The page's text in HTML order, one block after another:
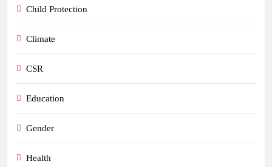
Child Protection
Climate
CSR
Education
Gender
Health